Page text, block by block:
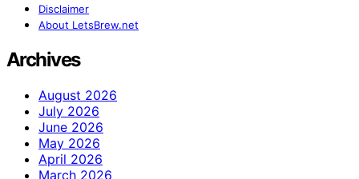
Disclaimer
About LetsBrew.net
Archives
August 2026
July 2026
June 2026
May 2026
April 2026
March 2026